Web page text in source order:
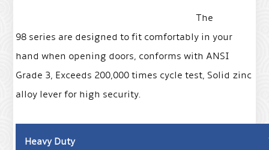
The
98 series are designed to fit comfortably in your
hand when opening doors, conforms with ANSI
Grade 3, Exceeds 200,000 times cycle test, Solid zinc
alloy lever for high security.
Heavy Duty